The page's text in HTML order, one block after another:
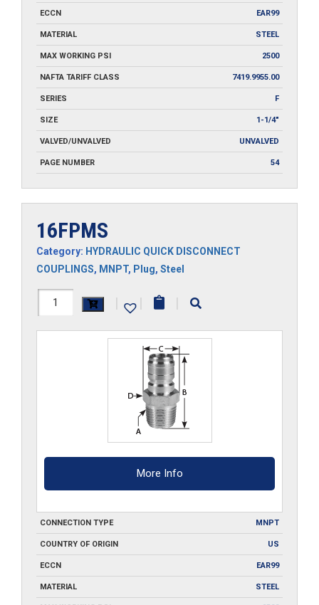
ECCN EAR99
MATERIAL STEEL
MAX WORKING PSI 2500
NAFTA TARIFF CLASS 7419.9955.00
SERIES F
SIZE 1-1/4"
VALVED/UNVALVED UNVALVED
PAGE NUMBER 54
16FPMS
Category: HYDRAULIC QUICK DISCONNECT
COUPLINGS, MNPT, Plug, Steel
16FPMS
| | |
More Info
CONNECTION TYPE MNPT
COUNTRY OF ORIGIN US
ECCN EAR99
MATERIAL STEEL